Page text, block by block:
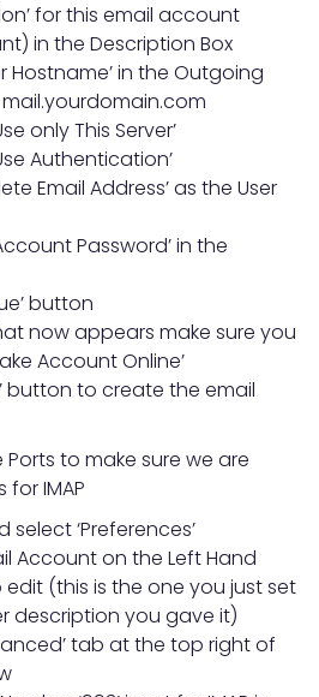
for this email account
in the Description Box
Hostname’ in the Outgoing
mail.yourdomain.com
only This Server’
Authentication’
Email Address’ as the User
Password’ in the
button
now appears make sure you
Account Online’
button to create the email
to make sure we are
for IMAP
select ‘Preferences’
Account on the Left Hand
edit (this is the one you just set
description you gave it)
tab at the top right of